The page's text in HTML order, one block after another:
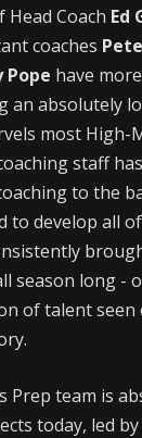
Coach Ed
coaches
Pope have
an absolutely
most High-
staff
to the
to develop all
season long -
of talent
Prep team is
today, led